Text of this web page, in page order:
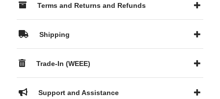
Terms and Returns and Refunds
Shipping
Trade-In (WEEE)
Support and Assistance